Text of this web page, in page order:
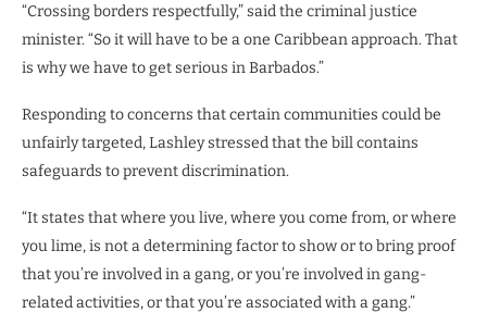
“Crossing borders respectfully,” said the criminal justice
minister. “So it will have to be a one Caribbean approach. That
is why we have to get serious in Barbados.”
Responding to concerns that certain communities could be
unfairly targeted, Lashley stressed that the bill contains
safeguards to prevent discrimination.
“It states that where you live, where you come from, or where
you lime, is not a determining factor to show or to bring proof
that you’re involved in a gang, or you’re involved in gang-
related activities, or that you’re associated with a gang.”